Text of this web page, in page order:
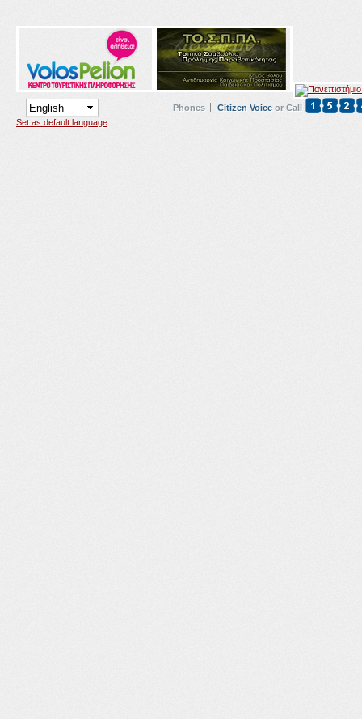
Set as default language
Phones Citizen Voice or Call